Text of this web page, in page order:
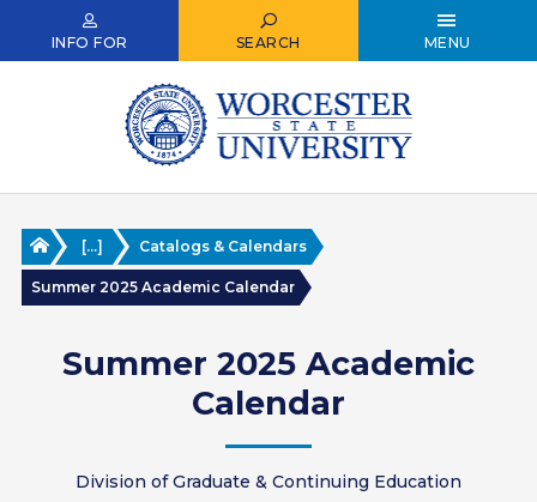
INFO FOR SEARCH MENU
Home
[...] Catalogs & Calendars
Summer 2025 Academic Calendar
Summer 2025 Academic
Calendar
Division of Graduate & Continuing Education